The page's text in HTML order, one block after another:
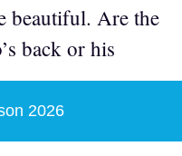
beautiful. Are the
back or his
2026